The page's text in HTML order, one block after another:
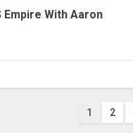
Empire With Aaron
Posts
1 2